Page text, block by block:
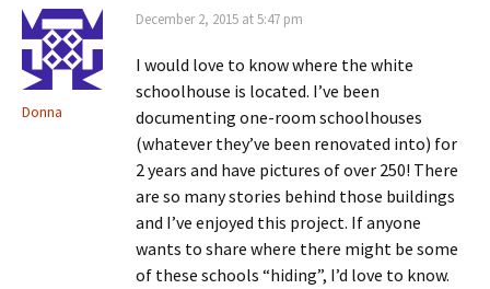
Donna
December 2, 2015 at 5:47 pm
I would love to know where the white
schoolhouse is located. I’ve been
documenting one-room schoolhouses
(whatever they’ve been renovated into) for
2 years and have pictures of over 250! There
are so many stories behind those buildings
and I’ve enjoyed this project. If anyone
wants to share where there might be some
of these schools “hiding”, I’d love to know.